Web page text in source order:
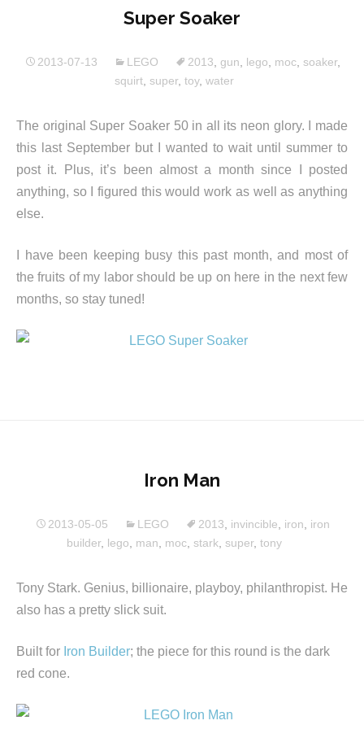
Super Soaker
2013-07-13 LEGO 2013 gun lego moc, soaker,
squirt, super, toy, water
The original Super Soaker 50 in all its neon glory. I made
this last September but I wanted to wait until summer to
post it. Plus, it’s been almost a month since I posted
anything, so I figured this would work as well as anything
else.
I have been keeping busy this past month, and most of
the fruits of my labor should be up on here in the next few
months, so stay tuned!
Iron Man
2013-05-05 LEGO 2013 invincible iron
iron
builder, lego man moc, stark super, tony
Tony Stark. Genius, billionaire, playboy, philanthropist. He
also has a pretty slick suit.
Built for Iron Builder; the piece for this round is the dark
red cone.